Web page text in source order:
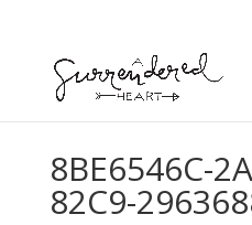
8BE6546C-
82C9-